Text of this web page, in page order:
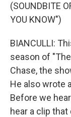
(SOUNDBITE
YOU KNOW")
BIANCULLI:
season of
Chase, the
He also wrote
Before we
hear a clip